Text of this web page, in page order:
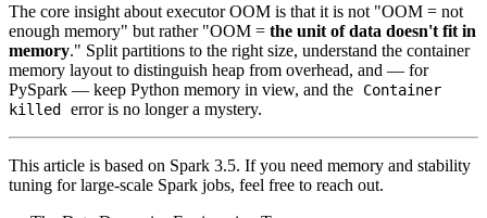
The core insight about executor OOM is that it is not "OOM = not
enough memory" but rather "OOM = the unit of data doesn't fit in
memory." Split partitions to the right size, understand the container
memory layout to distinguish heap from overhead, and — for
PySpark — keep Python memory in view, and the
Container
killed
error is no longer a mystery.
This article is based on Spark 3.5. If you need memory and stability
tuning for large-scale Spark jobs, feel free to reach out.